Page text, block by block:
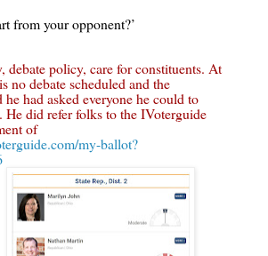
from your opponent?’
debate policy, care for constituents. At
no debate scheduled and the
he had asked everyone he could to
He did refer folks to the IVoterguide
of
my-ballot?